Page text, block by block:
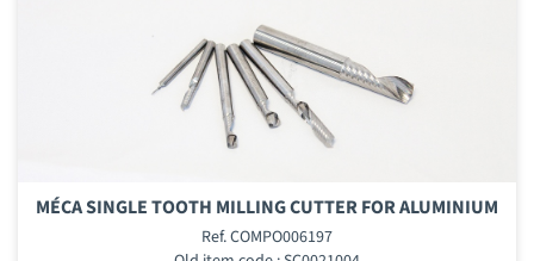
MÉCA SINGLE TOOTH MILLING CUTTER FOR ALUMINIUM
Ref. COMPO006197